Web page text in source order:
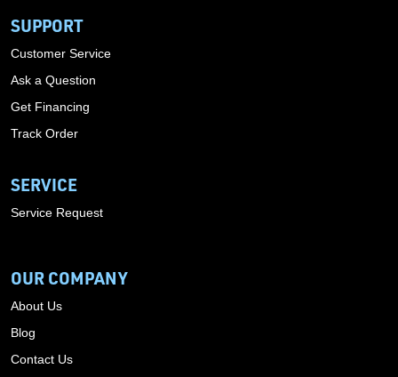
SUPPORT
Customer Service
Ask a Question
Get Financing
Track Order
SERVICE
Service Request
OUR COMPANY
About Us
Blog
Contact Us